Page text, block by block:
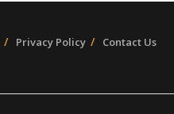
Privacy Policy Contact Us